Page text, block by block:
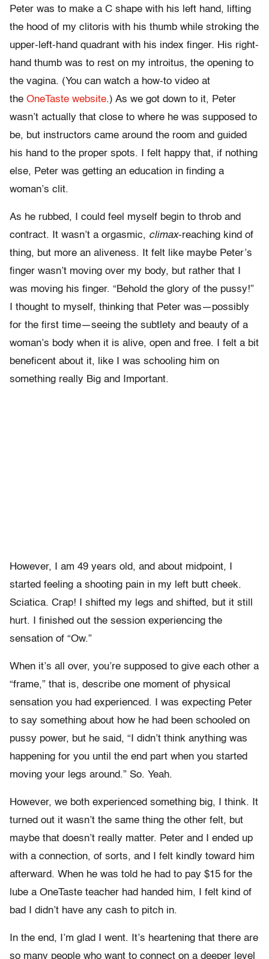
Peter was to make a C shape with his left hand, lifting
the hood of my clitoris with his thumb while stroking the
upper-left-hand quadrant with his index finger. His right-
hand thumb was to rest on my introitus, the opening to
the vagina. (You can watch a how-to video at
the OneTaste website.) As we got down to it, Peter
wasn’t actually that close to where he was supposed to
be, but instructors came around the room and guided
his hand to the proper spots. I felt happy that, if nothing
else, Peter was getting an education in finding a
woman’s clit.
As he rubbed, I could feel myself begin to throb and
contract. It wasn’t a orgasmic, climax-reaching kind of
thing, but more an aliveness. It felt like maybe Peter’s
finger wasn’t moving over my body, but rather that I
was moving his finger. “Behold the glory of the pussy!”
I thought to myself, thinking that Peter was—possibly
for the first time—seeing the subtlety and beauty of a
woman’s body when it is alive, open and free. I felt a bit
beneficent about it, like I was schooling him on
something really Big and Important.
However, I am 49 years old, and about midpoint, I
started feeling a shooting pain in my left butt cheek.
Sciatica. Crap! I shifted my legs and shifted, but it still
hurt. I finished out the session experiencing the
sensation of “Ow.”
When it’s all over, you’re supposed to give each other a
“frame,” that is, describe one moment of physical
sensation you had experienced. I was expecting Peter
to say something about how he had been schooled on
pussy power, but he said, “I didn’t think anything was
happening for you until the end part when you started
moving your legs around.” So. Yeah.
However, we both experienced something big, I think. It
turned out it wasn’t the same thing the other felt, but
maybe that doesn’t really matter. Peter and I ended up
with a connection, of sorts, and I felt kindly toward him
afterward. When he was told he had to pay $15 for the
lube a OneTaste teacher had handed him, I felt kind of
bad I didn’t have any cash to pitch in.
In the end, I’m glad I went. It’s heartening that there are
so many people who want to connect on a deeper level